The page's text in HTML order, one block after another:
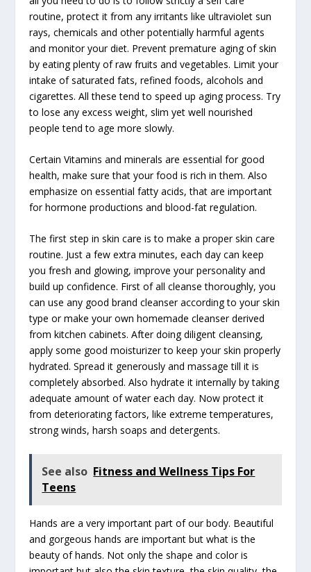
routine, protect it from any irritants like ultraviolet sun
rays, chemicals and other potentially harmful agents
and monitor your diet. Prevent premature aging of skin
by eating plenty of raw fruits and vegetables. Limit your
intake of saturated fats, refined foods, alcohols and
cigarettes. All these tend to speed up aging process. Try
to lose any excess weight, slim yet well nourished
people tend to age more slowly.
Certain Vitamins and minerals are essential for good
health, make sure that your food is rich in them. Also
emphasize on essential fatty acids, that are important
for hormone productions and blood-fat regulation.
The first step in skin care is to make a proper skin care
routine. Just a few extra minutes, each day can keep
you fresh and glowing, improve your personality and
build up confidence. First of all cleanse thoroughly, you
can use any good brand cleanser according to your skin
type or make your own homemade cleanser derived
from kitchen cabinets. After doing diligent cleansing,
apply some good moisturizer to keep your skin properly
hydrated. Spread it generously and massage till it is
completely absorbed. Also hydrate it internally by taking
adequate amount of water each day. Now protect it
from deteriorating factors, like extreme temperatures,
strong winds, harsh soaps and detergents.
See also Fitness and Wellness Tips For
Teens
Hands are a very important part of our body. Beautiful
and gorgeous hands are important but what is the
beauty of hands. Not only the shape and color is